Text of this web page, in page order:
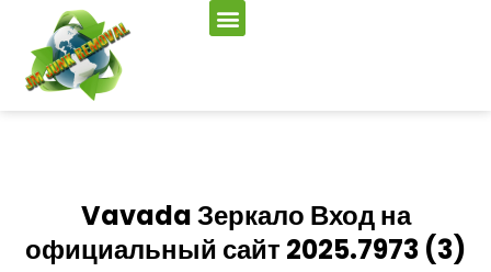
Vavada Зеркало Вход на
официальный сайт 2025.7973 (3)